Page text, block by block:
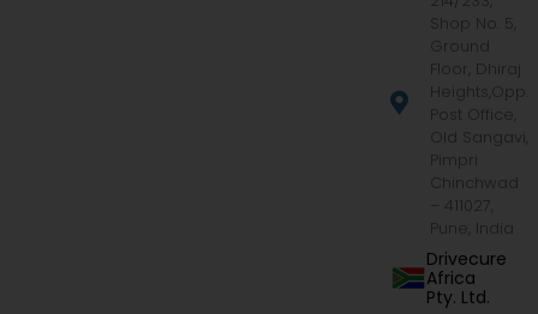
Shop No. 5,
Ground
Floor, Dhiraj
Heights,Opp.
Post Office,
Old Sangavi,
Pimpri
Chinchwad
– 411027,
Pune, India
Drivecure
Africa
Pty. Ltd.